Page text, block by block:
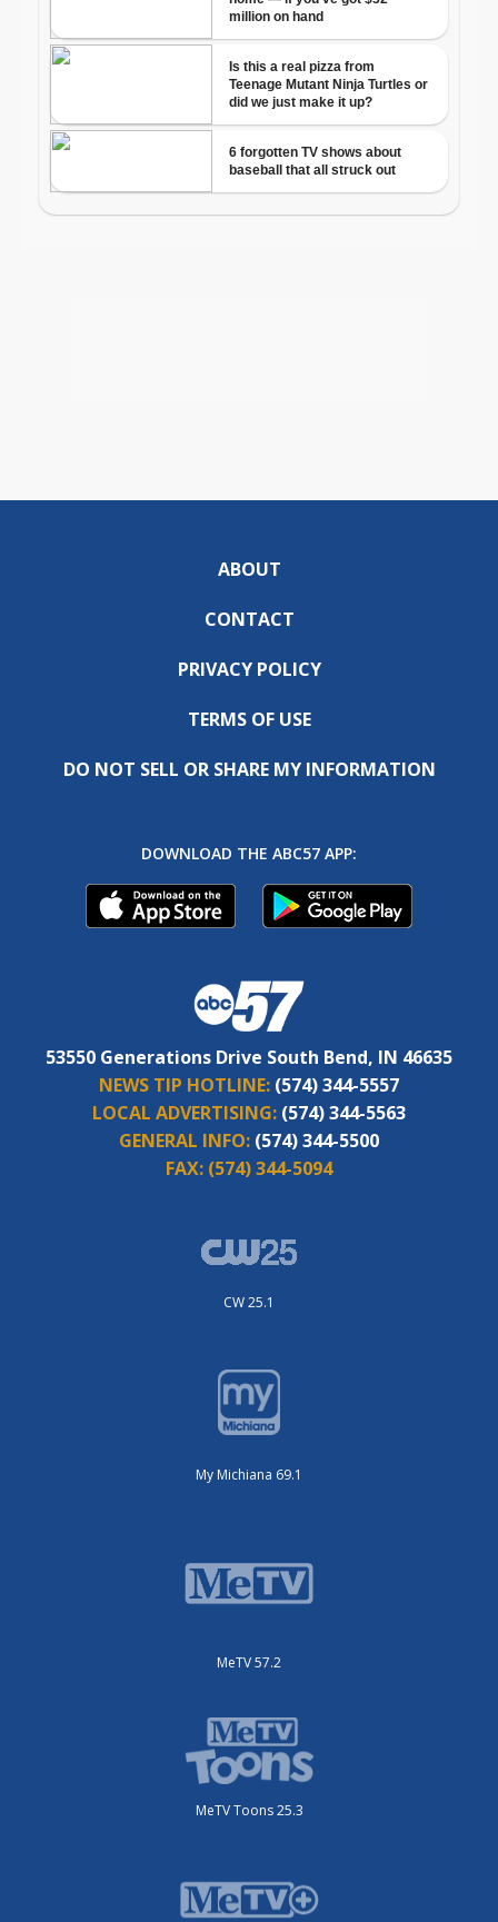
ABOUT
CONTACT
PRIVACY POLICY
TERMS OF USE
DO NOT SELL OR SHARE MY INFORMATION
DOWNLOAD THE ABC57 APP:
53550 Generations Drive South Bend, IN 46635
NEWS TIP HOTLINE: (574) 344-5557
LOCAL ADVERTISING: (574) 344-5563
GENERAL INFO: (574) 344-5500
FAX: (574) 344-5094
CW 25.1
My Michiana 69.1
MeTV 57.2
MeTV Toons 25.3